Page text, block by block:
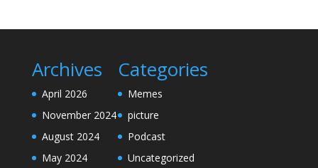
Archives
April 2026
November 2024
August 2024
May 2024
Categories
Memes
picture
Podcast
Uncategorized